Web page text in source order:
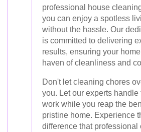
professional house
you can enjoy a spotless
without the hassle. Our
is committed to delivering
results, ensuring your
haven of cleanliness and
Don't let cleaning chores
you. Let our experts handle
work while you reap the
pristine home. Experience
difference that professional